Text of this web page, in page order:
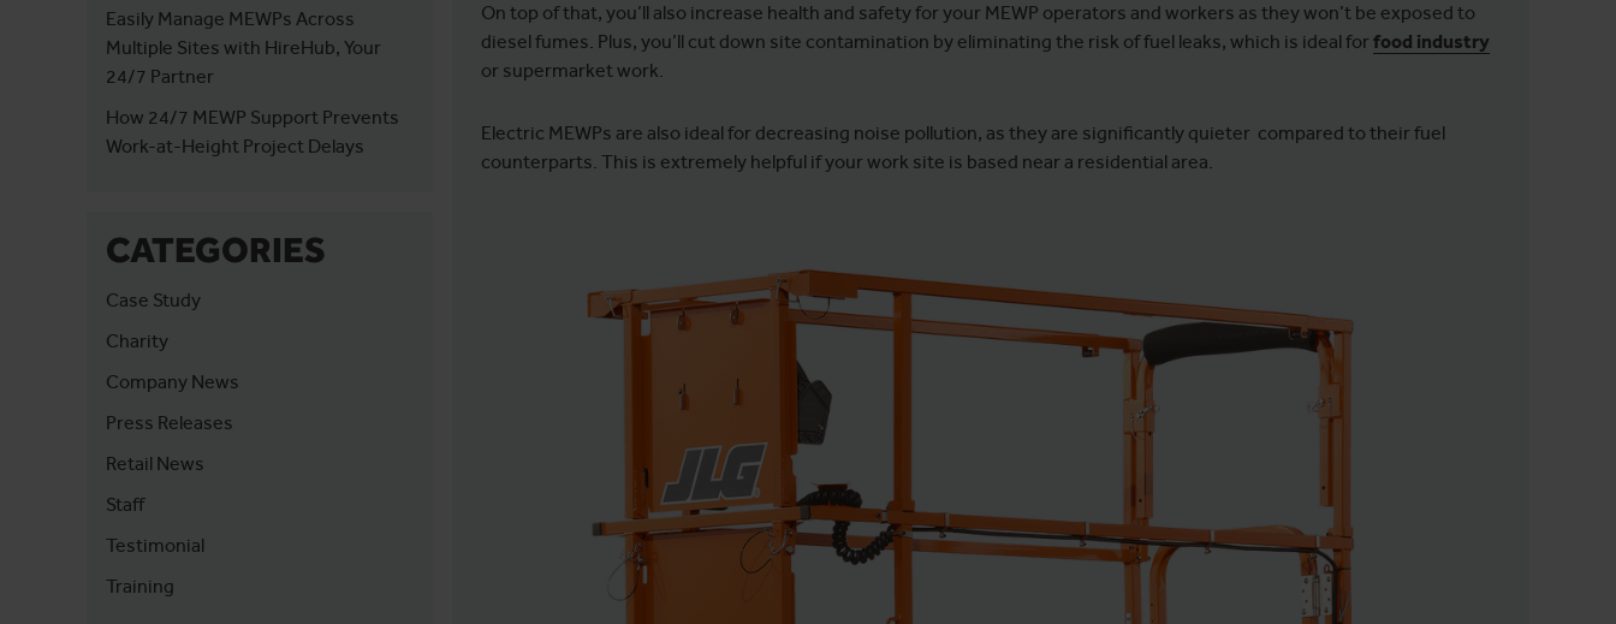
Easily Manage MEWPs Across
Multiple Sites with HireHub, Your
24/7 Partner
How 24/7 MEWP Support Prevents
Work-at-Height Project Delays
CATEGORIES
Case Study
Charity
Company News
Press Releases
Retail News
Staff
Testimonial
Training
On top of that, you’ll also increase health and safety for your MEWP operators and workers as they won’t be exposed to
diesel fumes. Plus, you’ll cut down site contamination by eliminating the risk of fuel leaks, which is ideal for food industry
or supermarket work.
Electric MEWPs are also ideal for decreasing noise pollution, as they are significantly quieter compared to their fuel
counterparts. This is extremely helpful if your work site is based near a residential area.